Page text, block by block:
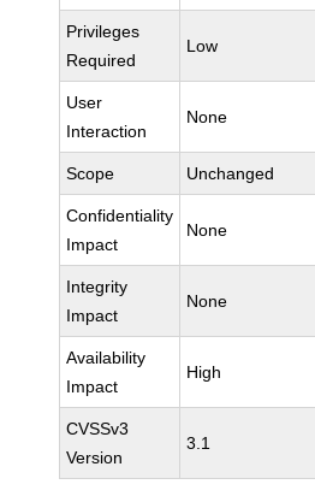
Privileges
Required
Low
User
Interaction
None
Scope Unchanged
Confidentiality
Impact
None
Integrity
Impact
None
Availability
Impact
High
CVSSv3
Version
3.1